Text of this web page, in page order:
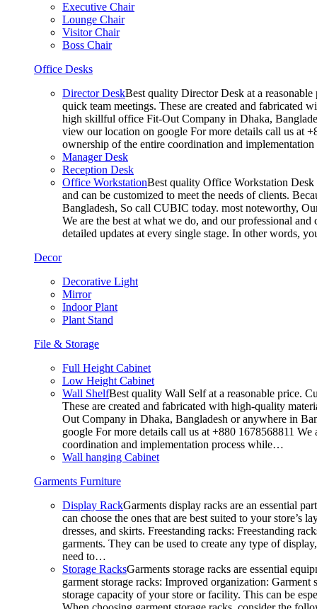
Executive Chair
Lounge Chair
Visitor Chair
Boss Chair
Office Desks
Director DeskBest quality Director Desk at a
quick team meetings. These are created and fabricated
high skillful office Fit-Out Company in Dhaka,
view our location on google For more details call us at
ownership of the entire coordination and
Manager Desk
Reception Desk
Office WorkstationBest quality Office Workstation Desk
and can be customized to meet the needs of clients.
Bangladesh, So call CUBIC today. most noteworthy,
We are the best at what we do, and our professional
detailed updates at every single stage. In other words,
Decor
Decorative Light
Mirror
Indoor Plant
Plant Stand
File & Storage
Full Height Cabinet
Low Height Cabinet
Wall ShelfBest quality Wall Self at a reasonable price.
These are created and fabricated with high-quality
Out Company in Dhaka, Bangladesh or anywhere in
google For more details call us at +880 1678568811
coordination and implementation process while…
Wall hanging Cabinet
Garments Furniture
Display RackGarments display racks are an essential
can choose the ones that are best suited to your
dresses, and skirts. Freestanding racks: Freestanding
garments. They can be used to create any type of
need to…
Storage RacksGarments storage racks are essential
garment storage racks: Improved organization:
storage capacity of your store or facility. This can be